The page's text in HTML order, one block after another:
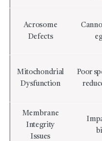
Acrosome
Defects
Mitochondrial
Dysfunction
Poor
Membrane
Integrity
Issues